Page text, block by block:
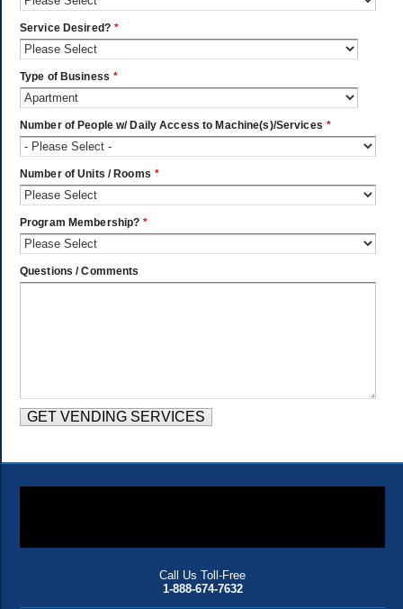
Service Desired? *
Type of Business *
Number of People w/ Daily Access to Machine(s)/Services *
Number of Units / Rooms *
Program Membership? *
Questions / Comments
Call Us Toll-Free
1-888-674-7632